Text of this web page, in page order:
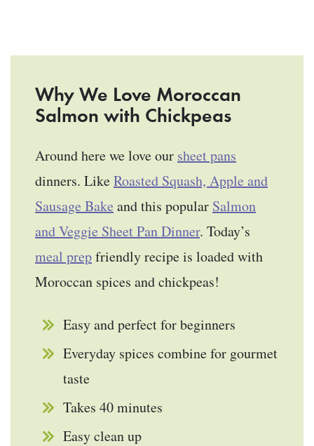
Why We Love Moroccan
Salmon with Chickpeas
Around here we love our sheet pans
dinners. LikeRoasted Squash, Apple and
Sausage Bake and this popular Salmon
and Veggie Sheet Pan Dinner. Today’s
meal prepfriendly recipe is loaded with
Moroccan spices and chickpeas!
Easy and perfect for beginners
Everyday spices combine for gourmet
taste
Takes 40 minutes
Easy clean up